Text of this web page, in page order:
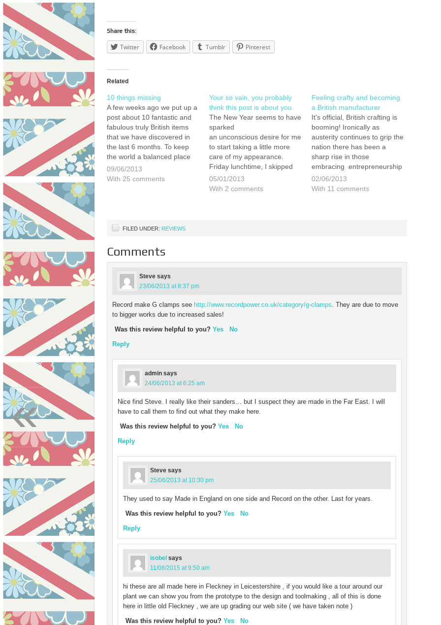
Share this:
Twitter Facebook Tumblr Pinterest
Related
10 things missing
A few weeks ago we put up a
post about 10 fantastic and
fabulous truly British items
that we have discovered in
the last 6 months. To keep
the world a balanced place
we thought that we would
now list our top 10 things we
09/06/2013
With 25 comments
Your so vain, you probably
think this post is about you.
The New Year seems to have
sparked
an unconscious desire for me
to start taking a little more
care of my appearance.
Friday lunchtime, I skipped
out of work for an hour to
visit Ted's Grooming Room
05/01/2013
With 2 comments
Feeling crafty and becoming
a British manufacturer
It's official, British crafting is
booming! Ironically as
austerity continues to grip the
nation there has been a
sharp rise in those
embracing entrepreneurship
and setting up on their own.
Many of these people make
02/06/2013
With 11 comments
FILED UNDER: REVIEWS
Comments
Steve says
23/06/2013 at 8:37 pm
Record make G clamps see http://www.recordpower.co.uk/category/g-clamps. They are due to move
to bigger works due to increased sales!
Was this review helpful to you? Yes
No
Reply
admin says
24/06/2013 at 6:25 am
Nice find Steve. I really like their sanders… but I suspect they are made in the Far East. I will
have to call them to find out what they make here.
Was this review helpful to you? Yes
No
Reply
Steve says
25/06/2013 at 10:30 pm
They used to say Made in England on one side and Record on the other. Last for years.
Was this review helpful to you? Yes
No
Reply
isobel says
11/08/2015 at 9:50 am
hi these are all made here in Fleckney in Leicestershire , if you would like a tour around our
plant we can show you from the prototype to the design and toolmaking , all of this is done
here in little old Fleckney , we are up grading our web site ( we have taken note )
Was this review helpful to you? Yes
No
«